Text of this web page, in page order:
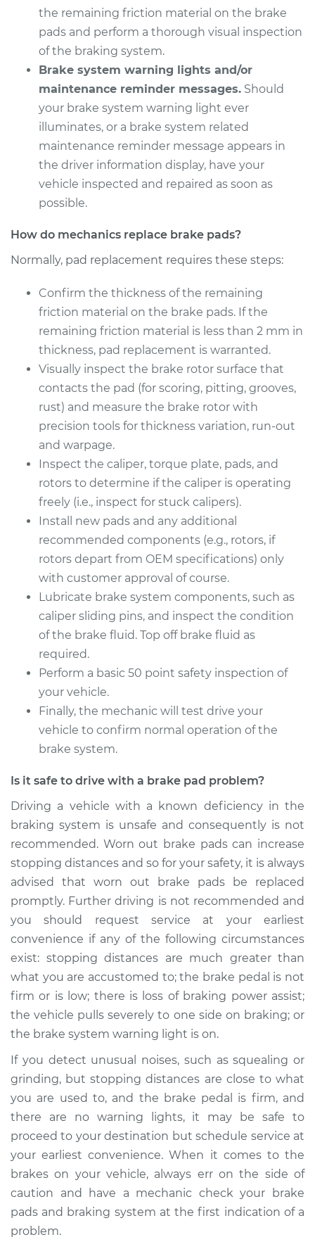
Service type
Brake Pads - Rear
Replacement
Estimate $380.11
Shop/Dealer Price $423.17-$546.10
the remaining friction material on the brake
pads and perform a thorough visual inspection
of the braking system.
Brake system warning lights and/or
maintenance reminder messages. Should
your brake system warning light ever
illuminates, or a brake system related
maintenance reminder message appears in
the driver information display, have your
vehicle inspected and repaired as soon as
possible.
How do mechanics replace brake pads?
Normally, pad replacement requires these steps:
Confirm the thickness of the remaining
friction material on the brake pads. If the
remaining friction material is less than 2 mm in
thickness, pad replacement is warranted.
Visually inspect the brake rotor surface that
contacts the pad (for scoring, pitting, grooves,
rust) and measure the brake rotor with
precision tools for thickness variation, run-out
and warpage.
Inspect the caliper, torque plate, pads, and
rotors to determine if the caliper is operating
freely (i.e., inspect for stuck calipers).
Install new pads and any additional
recommended components (e.g., rotors, if
rotors depart from OEM specifications) only
with customer approval of course.
Lubricate brake system components, such as
caliper sliding pins, and inspect the condition
of the brake fluid. Top off brake fluid as
required.
Perform a basic 50 point safety inspection of
your vehicle.
Finally, the mechanic will test drive your
vehicle to confirm normal operation of the
brake system.
Is it safe to drive with a brake pad problem?
Driving a vehicle with a known deficiency in the
braking system is unsafe and consequently is not
recommended. Worn out brake pads can increase
stopping distances and so for your safety, it is always
advised that worn out brake pads be replaced
promptly. Further driving is not recommended and
you should request service at your earliest
convenience if any of the following circumstances
exist: stopping distances are much greater than
what you are accustomed to; the brake pedal is not
firm or is low; there is loss of braking power assist;
the vehicle pulls severely to one side on braking; or
the brake system warning light is on.
If you detect unusual noises, such as squealing or
grinding, but stopping distances are close to what
you are used to, and the brake pedal is firm, and
there are no warning lights, it may be safe to
proceed to your destination but schedule service at
your earliest convenience. When it comes to the
brakes on your vehicle, always err on the side of
caution and have a mechanic check your brake
pads and braking system at the first indication of a
problem.